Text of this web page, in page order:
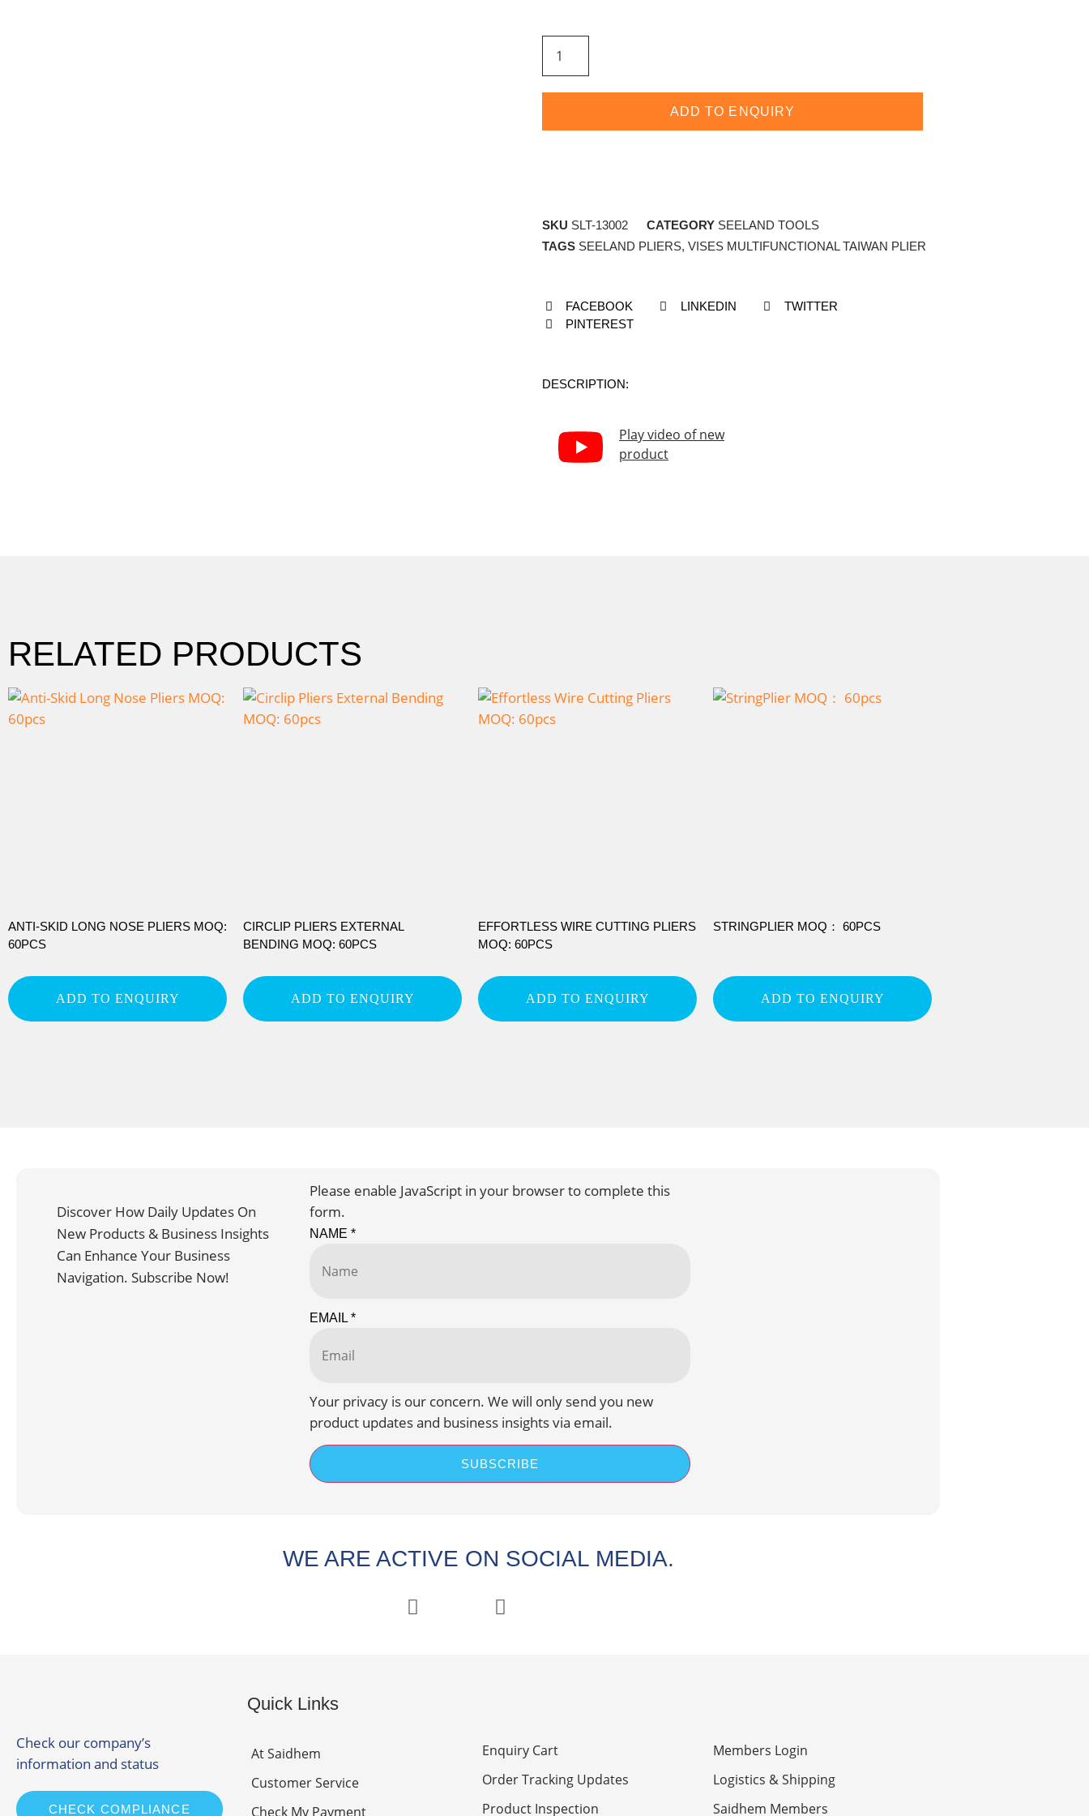
ADD TO ENQUIRY
SKU SLT-13002 CATEGORY SEELAND TOOLS
TAGS SEELAND PLIERS, VISES MULTIFUNCTIONAL TAIWAN PLIER
FACEBOOK LINKEDIN
TWITTER
PINTEREST
DESCRIPTION:
Play video of new
product
RELATED PRODUCTS
ANTI-SKID LONG NOSE PLIERS MOQ:
60PCS
ADD TO ENQUIRY
CIRCLIP PLIERS EXTERNAL
BENDING MOQ: 60PCS
ADD TO ENQUIRY
EFFORTLESS WIRE CUTTING PLIERS
MOQ: 60PCS
ADD TO ENQUIRY
STRINGPLIER MOQ： 60PCS
ADD TO ENQUIRY
Discover How Daily Updates On
New Products & Business Insights
Can Enhance Your Business
Navigation. Subscribe Now!
Please enable JavaScript in your browser to complete this
form.
NAME *
EMAIL *
Your privacy is our concern. We will only send you new
product updates and business insights via email.
SUBSCRIBE
WE ARE ACTIVE ON SOCIAL MEDIA.
Check our company’s
information and status
CHECK COMPLIANCE
Quick Links
At Saidhem
Customer Service
Check My Payment
Enquiry Cart
Order Tracking Updates
Product Inspection
Members Login
Logistics & Shipping
Saidhem Members